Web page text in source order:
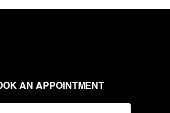
AN APPOINTMENT